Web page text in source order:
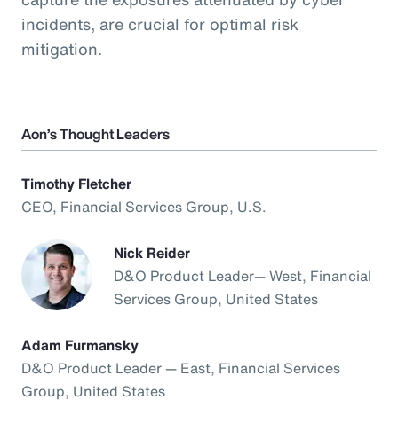
incidents, are crucial for optimal risk
mitigation.
Aon’s Thought Leaders
Timothy Fletcher
CEO, Financial Services Group, U.S.
Nick Reider
D&O Product Leader— West, Financial
Services Group, United States
Adam Furmansky
D&O Product Leader — East, Financial Services
Group, United States